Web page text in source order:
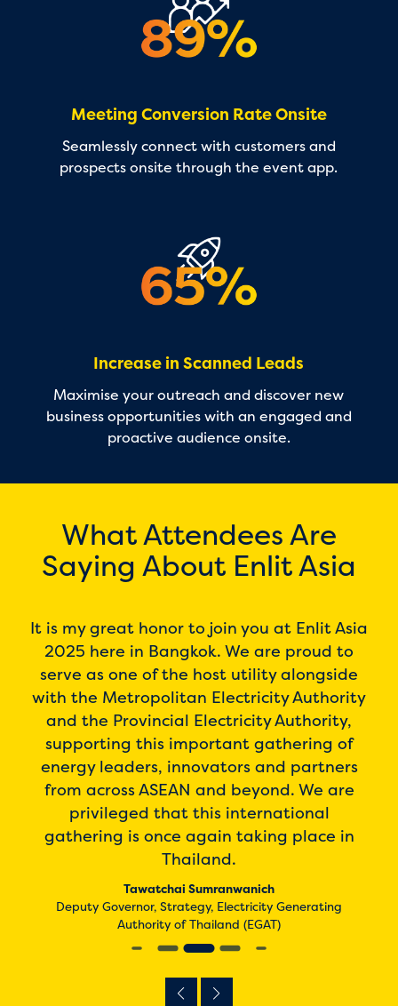
Meeting Conversion Rate Onsite
Seamlessly connect with customers and
prospects onsite through the event app.
Increase in Scanned Leads
Maximise your outreach and discover new
business opportunities with an engaged and
proactive audience onsite.
What Attendees Are
Saying About Enlit Asia
It is my great honor to join you at Enlit Asia
2025 here in Bangkok. We are proud to
serve as one of the host utility alongside
with the Metropolitan Electricity Authority
and the Provincial Electricity Authority,
supporting this important gathering of
energy leaders, innovators and partners
from across ASEAN and beyond. We are
privileged that this international
gathering is once again taking place in
Thailand.
Tawatchai Sumranwanich
Deputy Governor, Strategy, Electricity Generating
Authority of Thailand (EGAT)